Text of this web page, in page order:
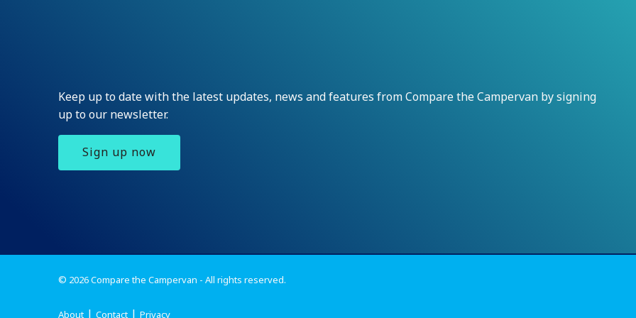
Keep up to date with the latest updates, news and features from Compare the Campervan by signing
up to our newsletter.
Sign up now
© 2026 Compare the Campervan - All rights reserved.
About Contact Privacy